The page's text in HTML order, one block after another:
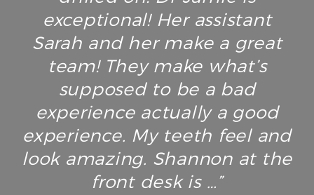
exceptional! Her assistant
Sarah and her make a great
team! They make what’s
supposed to be a bad
experience actually a good
experience. My teeth feel and
look amazing. Shannon at the
front desk is …”